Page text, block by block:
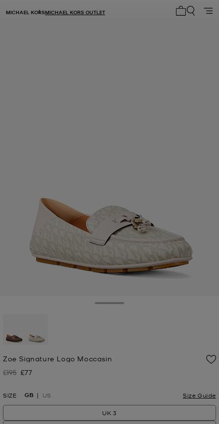
MICHAEL KORSMICHAEL KORS OUTLET
Zoe Signature Logo Moccasin
Was
£195 Now
£77
SIZE GB US Size Guide
UK 3